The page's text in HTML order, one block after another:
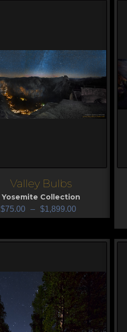
Valley Bulbs
Yosemite Collection
$75.00 – $1,899.00